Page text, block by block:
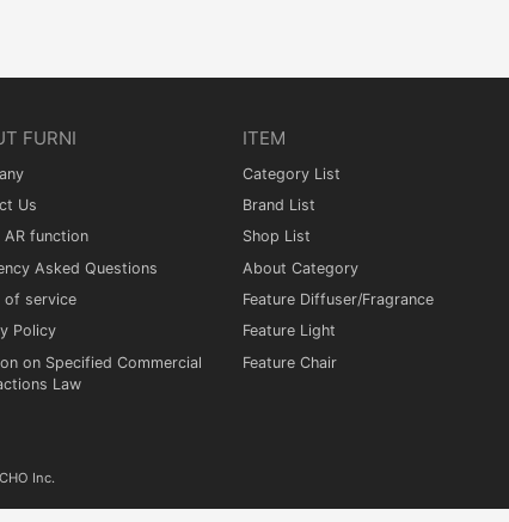
FURNI
Us
function
Asked Questions
of service
Policy
on Specified Commercial
Law
ITEM
Category List
Brand List
Shop List
About Category
Feature Diffuser/Fragrance
Feature Light
Feature Chair
Inc.